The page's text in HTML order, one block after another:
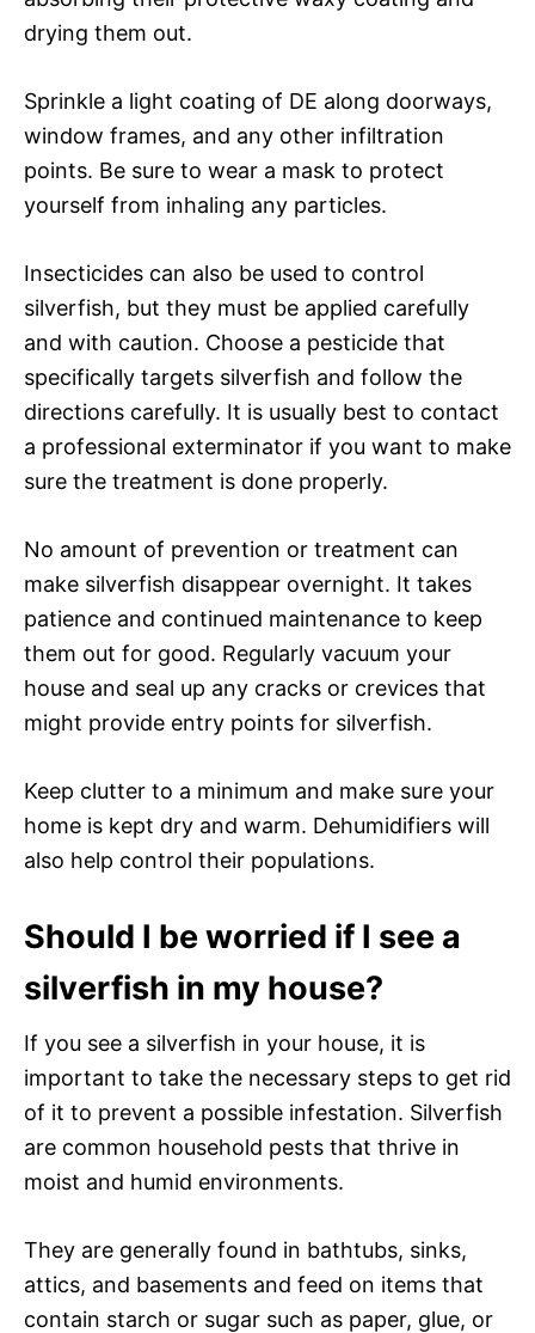
drying them out.
Sprinkle a light coating of DE along doorways,
window frames, and any other infiltration
points. Be sure to wear a mask to protect
yourself from inhaling any particles.
Insecticides can also be used to control
silverfish, but they must be applied carefully
and with caution. Choose a pesticide that
specifically targets silverfish and follow the
directions carefully. It is usually best to contact
a professional exterminator if you want to make
sure the treatment is done properly.
No amount of prevention or treatment can
make silverfish disappear overnight. It takes
patience and continued maintenance to keep
them out for good. Regularly vacuum your
house and seal up any cracks or crevices that
might provide entry points for silverfish.
Keep clutter to a minimum and make sure your
home is kept dry and warm. Dehumidifiers will
also help control their populations.
Should I be worried if I see a
silverfish in my house?
If you see a silverfish in your house, it is
important to take the necessary steps to get rid
of it to prevent a possible infestation. Silverfish
are common household pests that thrive in
moist and humid environments.
They are generally found in bathtubs, sinks,
attics, and basements and feed on items that
contain starch or sugar such as paper, glue, or